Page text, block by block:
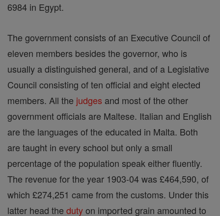
6984 in Egypt.
The government consists of an Executive Council of
eleven members besides the governor, who is
usually a distinguished general, and of a Legislative
Council consisting of ten official and eight elected
members. All the judges and most of the other
government officials are Maltese. Italian and English
are the languages of the educated in Malta. Both
are taught in every school but only a small
percentage of the population speak either fluently.
The revenue for the year 1903-04 was £464,590, of
which £274,251 came from the customs. Under this
latter head the dutyon imported grain amounted to